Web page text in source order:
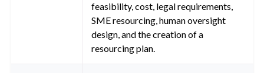
feasibility, cost, legal requirements,
SME resourcing, human oversight
design, and the creation of a
resourcing plan.